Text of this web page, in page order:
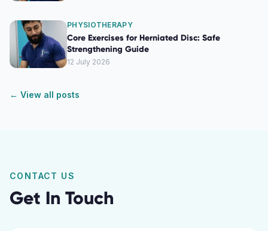
PHYSIOTHERAPY
Core Exercises for Herniated Disc: Safe
Strengthening Guide
12 July 2026
← View all posts
CONTACT US
Get In Touch